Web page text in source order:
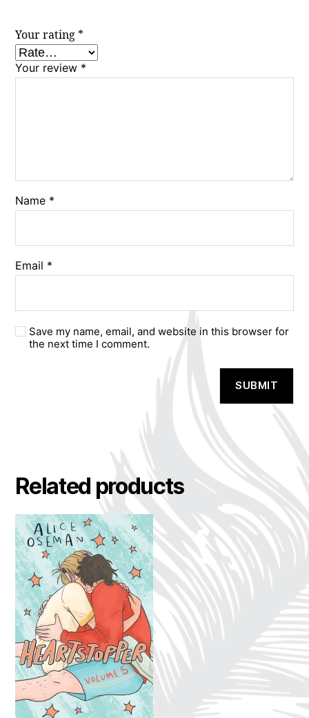
Your rating *
Your review *
Name *
Email *
Save my name, email, and website in this browser for
the next time I comment.
a
t
v
e
:
Related products